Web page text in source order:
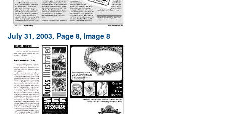
July 31, 2003, Page 8, Image 8